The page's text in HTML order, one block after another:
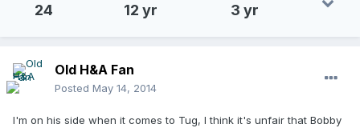
24 12 yr 3 yr
Old H&A Fan
Posted May 14, 2014
I'm on his side when it comes to Tug, I think it's unfair that Bobby